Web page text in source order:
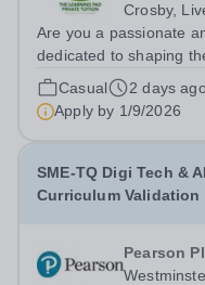
Crosby,
Are you a passionate
dedicated to shaping
have a fantastic
primary teacher to join
candidate will be an
Casual
2 days ago
Apply by 1/9/2026
SME-TQ Digi Tech &
Curriculum Validation
Pearson